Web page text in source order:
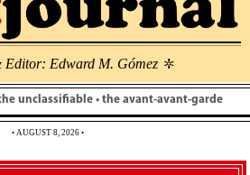
Editor: Edward M. Gómez \
unclassifiable • the avant-avant-garde
• AUGUST 8, 2026 •